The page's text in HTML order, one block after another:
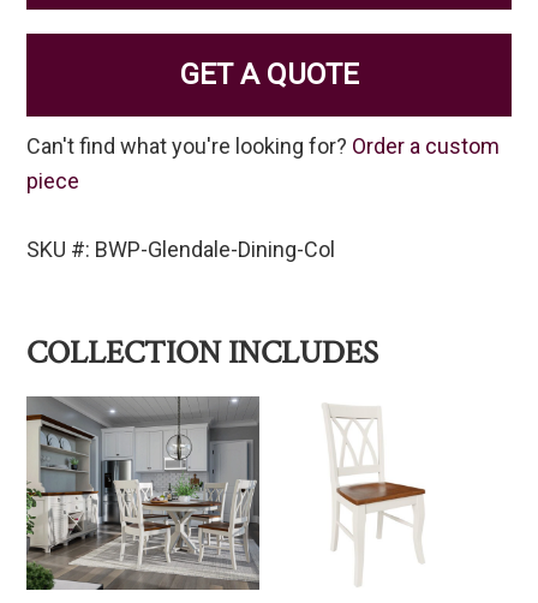
GET A QUOTE
Can't find what you're looking for? Order a custom
piece
SKU #: BWP-Glendale-Dining-Col
COLLECTION INCLUDES